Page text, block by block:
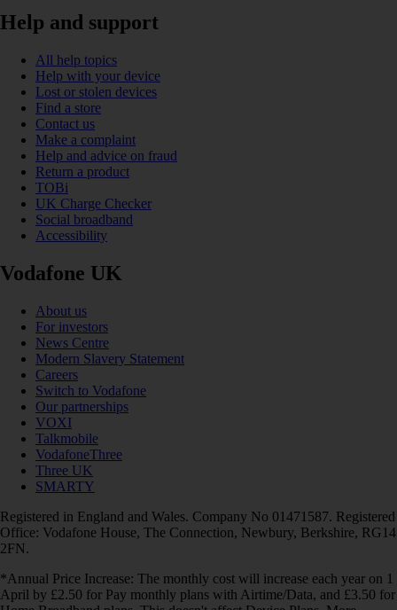
Help and support
All help topics
Help with your device
Lost or stolen devices
Find a store
Contact us
Make a complaint
Help and advice on fraud
Return a product
TOBi
UK Charge Checker
Social broadband
Accessibility
Vodafone UK
About us
For investors
News Centre
Modern Slavery Statement
Careers
Switch to Vodafone
Our partnerships
VOXI
Talkmobile
VodafoneThree
Three UK
SMARTY
Registered in England and Wales. Company No 01471587. Registered
Office: Vodafone House, The Connection, Newbury, Berkshire, RG14
2FN.
*Annual Price Increase: The monthly cost will increase each year on 1
April by £2.50 for Pay monthly plans with Airtime/Data, and £3.50 for